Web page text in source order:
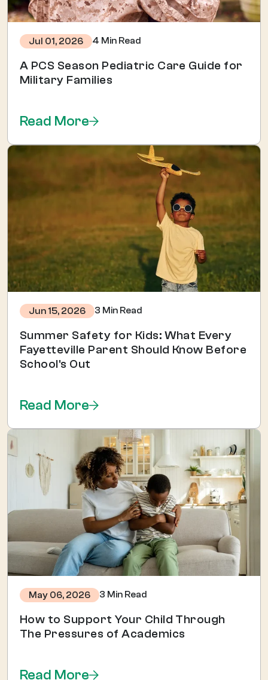
Jul 01, 2026 4 Min Read
A PCS Season Pediatric Care Guide for
Military Families
Read More
Jun 15, 2026 3 Min Read
Summer Safety for Kids: What Every
Fayetteville Parent Should Know Before
School's Out
Read More
May 06, 2026 3 Min Read
How to Support Your Child Through
The Pressures of Academics
Read More